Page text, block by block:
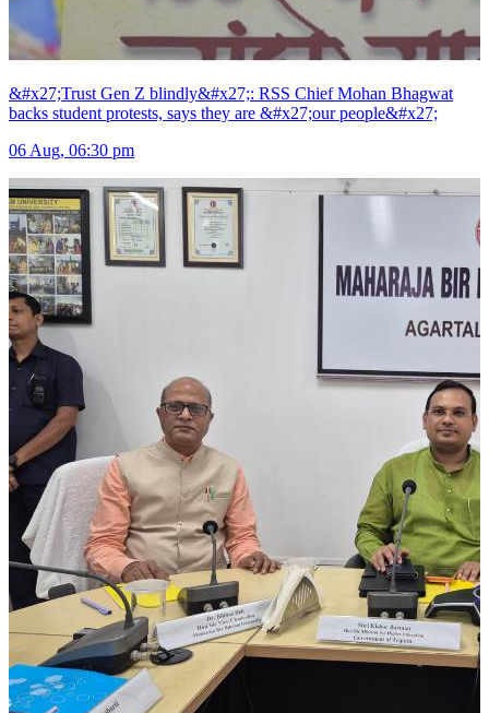
&#x27;Trust Gen Z blindly&#x27;: RSS Chief Mohan Bhagwat
backs student protests, says they are &#x27;our people&#x27;
06 Aug, 06:30 pm